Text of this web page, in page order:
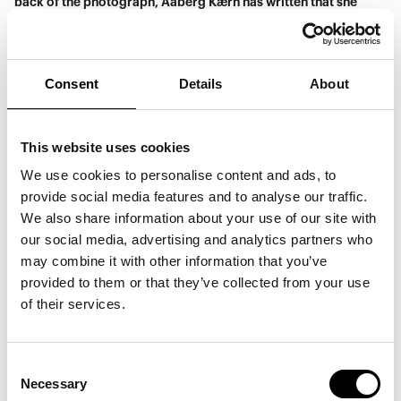
Consent Details About
This website uses cookies
We use cookies to personalise content and ads, to
provide social media features and to analyse our traffic.
We also share information about your use of our site with
our social media, advertising and analytics partners who
may combine it with other information that you’ve
provided to them or that they’ve collected from your use
of their services.
Selection
Necessary
back of the photograph, Aaberg Kærn has written that she
Simone Aaberg Kærn challenges the conflict-ridden space of